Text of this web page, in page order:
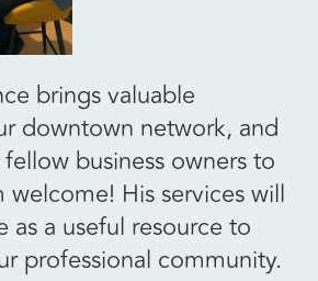
brings valuable
downtown network, and
business owners to
welcome! His services will
as a useful resource to
professional community.